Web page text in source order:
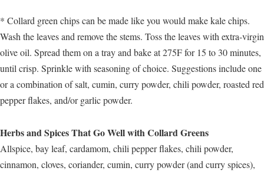
* Collard green chips can be made like you would make kale chips.
Wash the leaves and remove the stems. Toss the leaves with extra-virgin
olive oil. Spread them on a tray and bake at 275F for 15 to 30 minutes,
until crisp. Sprinkle with seasoning of choice. Suggestions include one
or a combination of salt, cumin, curry powder, chili powder, roasted red
pepper flakes, and/or garlic powder.
Herbs and Spices That Go Well with Collard Greens
Allspice, bay leaf, cardamom, chili pepper flakes, chili powder,
cinnamon, cloves, coriander, cumin, curry powder (and curry spices),